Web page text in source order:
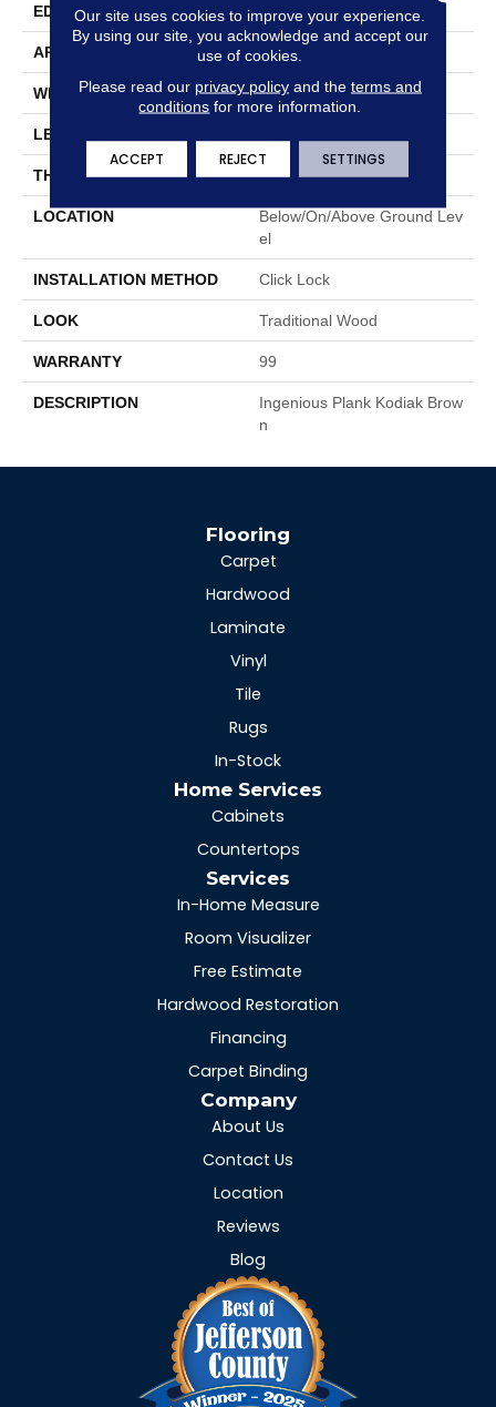
EDGE Micro
APPLICATION Residential
WIDTH 7.83"
LENGTH
THICKNESS 0.236"
LOCATION
Below/On/Above Ground Lev
El
INSTALLATION METHOD Click Lock
LOOK Traditional Wood
WARRANTY 99
DESCRIPTION
Ingenious Plank Kodiak Brow
N
Flooring
Carpet
Hardwood
Laminate
Vinyl
Tile
Rugs
In-Stock
Home Services
Cabinets
Countertops
Services
In-Home Measure
Room Visualizer
Free Estimate
Hardwood Restoration
Financing
Carpet Binding
Company
About Us
Contact Us
Location
Reviews
Blog
Our site uses cookies to improve your experience.
By using our site, you acknowledge and accept our
use of cookies.
Please read our privacy policyand the terms and
conditions for more information.
ACCEPT REJECT SETTINGS